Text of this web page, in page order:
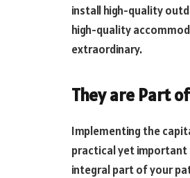
install high-quality
high-quality
extraordinary.
They are Part
Implementing the
practical yet important
integral part of your